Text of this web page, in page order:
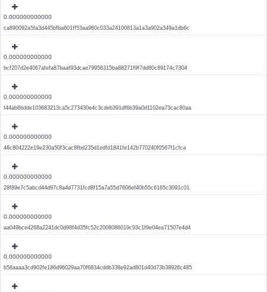
0.000000000000
ca890092a5fa3d445bfba601ff53aa960c033a24100813a1a3a902a349a1db6c
0.000000000000
bcf207d2e4067afefa87baaf93dcae79956315ba88271f9f7dd80c89174c7304
0.000000000000
f44ab6bdde103683213ca5c273430e4c3cdeb391df6b39a0d1102ea73cac80aa
0.000000000000
46c804222e19e230a50f3cac8fbd235d1edfd1841fe142b770240f0567f1cfca
0.000000000000
28f89e7c5abcd44d97c8a4d7731fcd8f15a7a55d7606ef40b55c6165c3091c01
0.000000000000
aa049bce4268a2241dc0d98f4d35fc52c2008086019c93c1f9e04ea71507e4d4
0.000000000000
b58aaaa3cd902fe186d96029aa70f6834cddb338e92ad801d40d73b38926c485